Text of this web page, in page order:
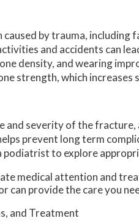
by trauma,
and accidents can
density, and wearing
strength, which
and severity of the
prevent long term
podiatrist to explore
medical attention and
can provide the care you
and Treatment